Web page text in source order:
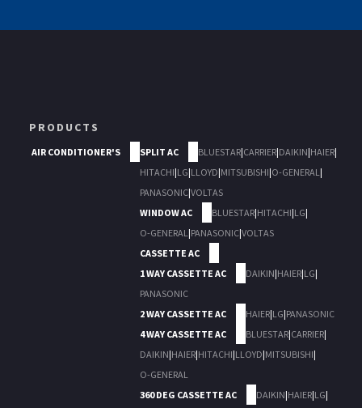
PRODUCTS
AIR CONDITIONER'S SPLIT AC BLUESTAR|CARRIER|DAIKIN|HAIER|
HITACHI|LG|LLOYD|MITSUBISHI|O-GENERAL|
PANASONIC|VOLTAS
WINDOW AC
BLUESTAR|HITACHI|LG|
O-GENERAL|PANASONIC|VOLTAS
CASSETTE AC
1 WAY CASSETTE AC
DAIKIN|HAIER|LG|
PANASONIC
2 WAY CASSETTE AC
HAIER|LG|PANASONIC
4 WAY CASSETTE AC
BLUESTAR|CARRIER|
DAIKIN|HAIER|HITACHI|LLOYD|MITSUBISHI|
O-GENERAL
360 DEG CASSETTE AC
DAIKIN|HAIER|LG|